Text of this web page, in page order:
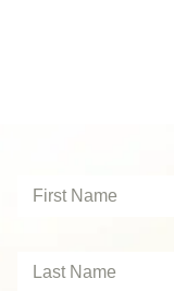
First
Last